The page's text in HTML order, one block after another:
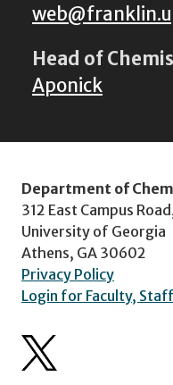
Head of
Aponick
Department of
312 East Campus
University of Georgia
Athens, GA 30602
Privacy Policy
Login for Faculty,